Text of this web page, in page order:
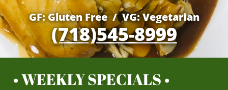
GF: Gluten Free / VG: Vegetarian
(718)545-8999
• WEEKLY SPECIALS •